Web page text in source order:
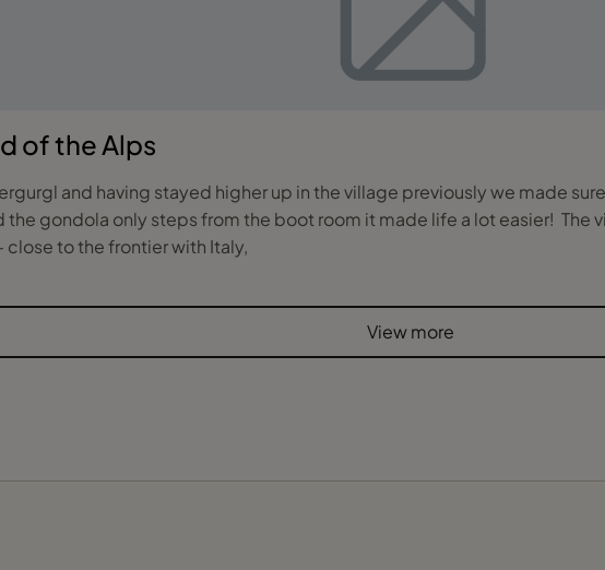
of the Alps
and having stayed higher up in the village previously we made
gondola only steps from the boot room it made life a lot easier! The
close to the frontier with Italy,
View more